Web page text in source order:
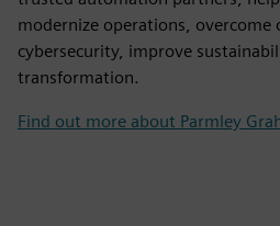
modernize operations, overcome
cybersecurity, improve
transformation.
Find out more about Parmley